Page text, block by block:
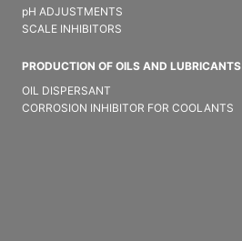
pH ADJUSTMENTS
SCALE INHIBITORS
PRODUCTION OF OILS AND LUBRICANTS
OIL DISPERSANT
CORROSION INHIBITOR FOR COOLANTS